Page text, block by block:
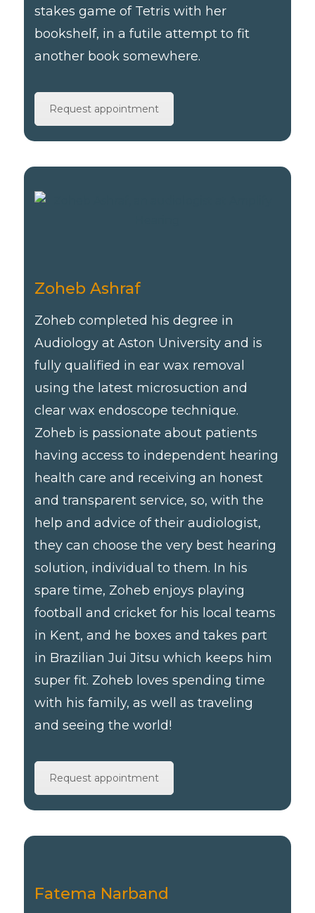
stakes game of Tetris with her
bookshelf, in a futile attempt to fit
another book somewhere.
Request appointment
Zoheb Ashraf
Zoheb completed his degree in
Audiology at Aston University and is
fully qualified in ear wax removal
using the latest microsuction and
clear wax endoscope technique.
Zoheb is passionate about patients
having access to independent hearing
health care and receiving an honest
and transparent service, so, with the
help and advice of their audiologist,
they can choose the very best hearing
solution, individual to them. In his
spare time, Zoheb enjoys playing
football and cricket for his local teams
in Kent, and he boxes and takes part
in Brazilian Jui Jitsu which keeps him
super fit. Zoheb loves spending time
with his family, as well as traveling
and seeing the world!
Request appointment
Fatema Narband